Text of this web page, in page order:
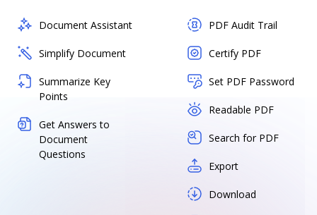
Document Assistant
Simplify Document
Summarize Key
Points
Get Answers to
Document
Questions
PDF Audit Trail
Certify PDF
Set PDF Password
Readable PDF
Search for PDF
Export
Download